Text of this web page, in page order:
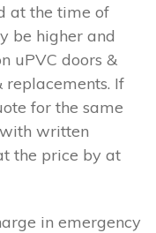
at the time of
be higher and
uPVC doors &
If
for the same
written
the price by at
in emergency